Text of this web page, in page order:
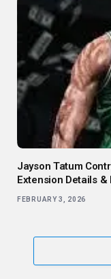
Jayson Tatum
Extension Details
FEBRUARY 3, 2026